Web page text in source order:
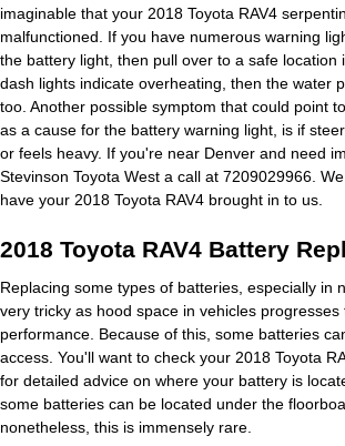
imaginable that your 2018 Toyota RAV4
malfunctioned. If you have numerous warning
the battery light, then pull over to a safe location
dash lights indicate overheating, then the water
too. Another possible symptom that could point
as a cause for the battery warning light, is if
or feels heavy. If you're near Denver and need
Stevinson Toyota West a call at 7209029966.
have your 2018 Toyota RAV4 brought in to us.
2018 Toyota RAV4 Battery
Replacing some types of batteries, especially in
very tricky as hood space in vehicles
performance. Because of this, some batteries
access. You'll want to check your 2018 Toyota
for detailed advice on where your battery is
some batteries can be located under the
nonetheless, this is immensely rare.